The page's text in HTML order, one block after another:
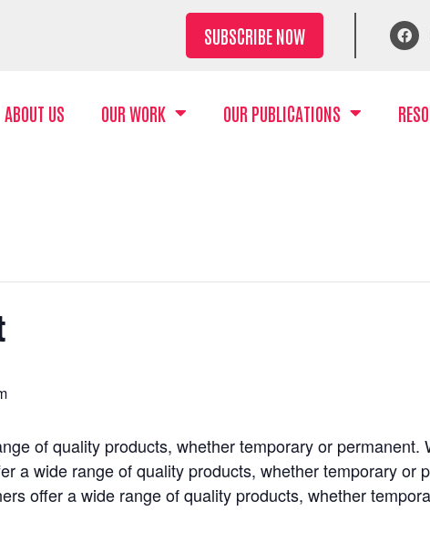
SUBSCRIBE NOW
ABOUT US OUR WORK OUR PUBLICATIONS
of quality products, whether temporary or permanent.
a wide range of quality products, whether temporary or
offer a wide range of quality products, whether